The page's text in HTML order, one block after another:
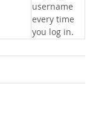
username
every time
you log in.